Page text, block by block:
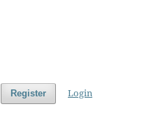
Register Login